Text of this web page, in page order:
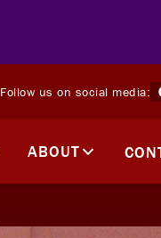
Follow us on social media:
ABOUT